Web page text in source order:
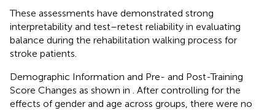
These assessments have demonstrated strong
interpretability and test–retest reliability in evaluating
balance during the rehabilitation walking process for
stroke patients.
Demographic Information and Pre- and Post-Training
Score Changes as shown in
. After controlling for the
effects of gender and age across groups, there were no